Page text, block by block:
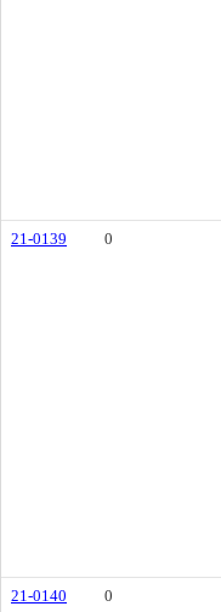
21-0139 0
21-0140 0